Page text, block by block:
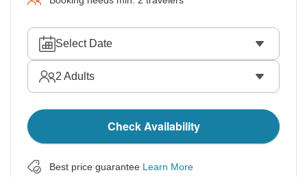
Select Date
2 Adults
Check Availability
Best price guarantee Learn More